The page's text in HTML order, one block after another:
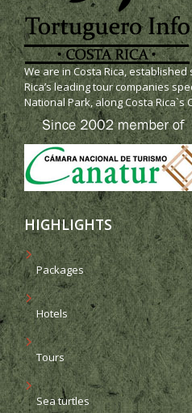
We are in Costa Rica,
Rica’s leading tour companies
National Park, along Costa Rica`s
HIGHLIGHTS
Packages
Hotels
Tours
Sea turtles